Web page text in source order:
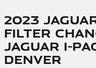
2023
Filter
Jaguar I-
Denver